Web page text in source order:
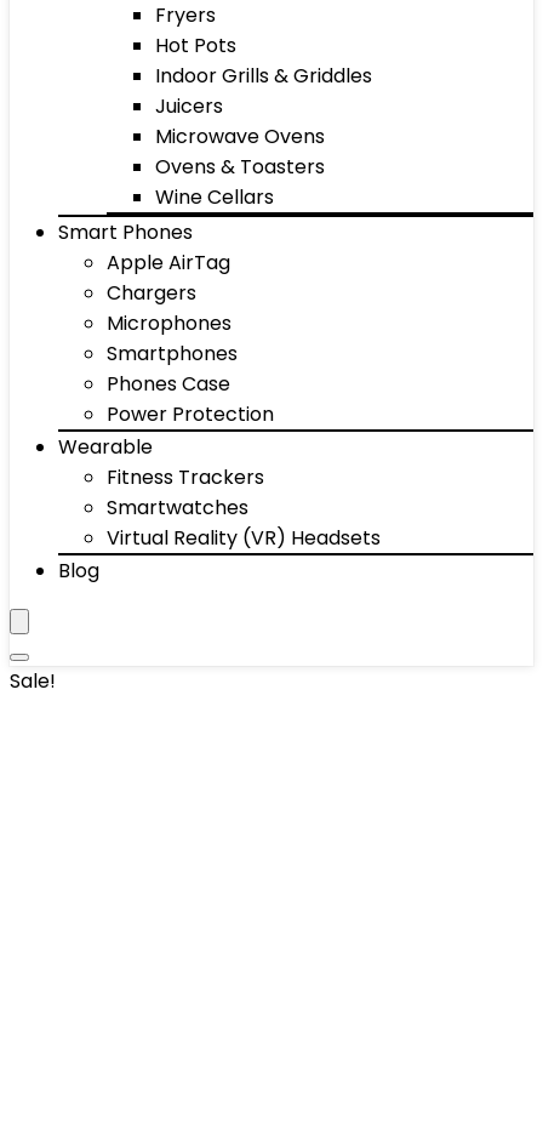
Fryers
Hot Pots
Indoor Grills & Griddles
Juicers
Microwave Ovens
Ovens & Toasters
Wine Cellars
Smart Phones
Apple AirTag
Chargers
Microphones
Smartphones
Phones Case
Power Protection
Wearable
Fitness Trackers
Smartwatches
Virtual Reality (VR) Headsets
Blog
Sale!